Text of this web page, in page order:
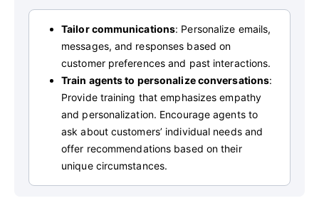
Tailor communications: Personalize emails,
messages, and responses based on
customer preferences and past interactions.
Train agents to personalize conversations:
Provide training that emphasizes empathy
and personalization. Encourage agents to
ask about customers’ individual needs and
offer recommendations based on their
unique circumstances.